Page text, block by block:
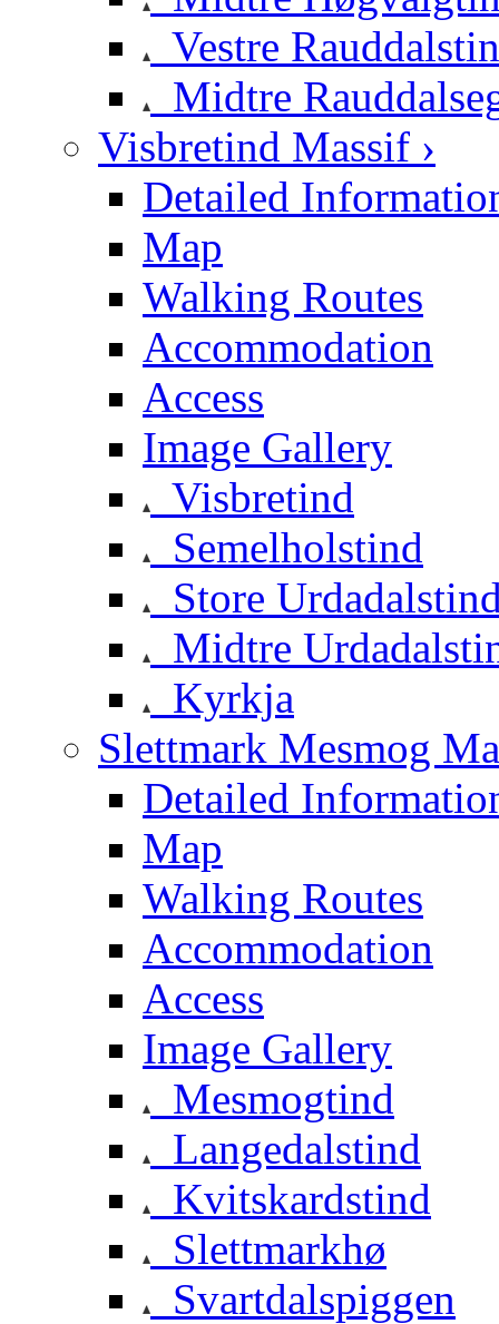
Vestre
Midtre
Visbretind Massif ›
Detailed
Map
Walking Routes
Accommodation
Access
Image Gallery
Visbretind
Semelholstind
Store
Midtre
Kyrkja
Slettmark Mesmog
Detailed
Map
Walking Routes
Accommodation
Access
Image Gallery
Mesmogtind
Langedalstind
Kvitskardstind
Slettmarkhø
Svartdalspiggen